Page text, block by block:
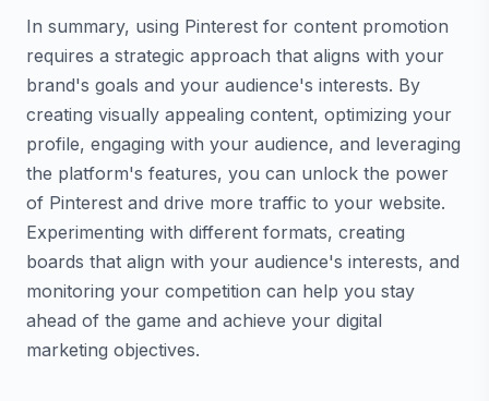
In summary, using Pinterest for content promotion
requires a strategic approach that aligns with your
brand's goals and your audience's interests. By
creating visually appealing content, optimizing your
profile, engaging with your audience, and leveraging
the platform's features, you can unlock the power
of Pinterest and drive more traffic to your website.
Experimenting with different formats, creating
boards that align with your audience's interests, and
monitoring your competition can help you stay
ahead of the game and achieve your digital
marketing objectives.